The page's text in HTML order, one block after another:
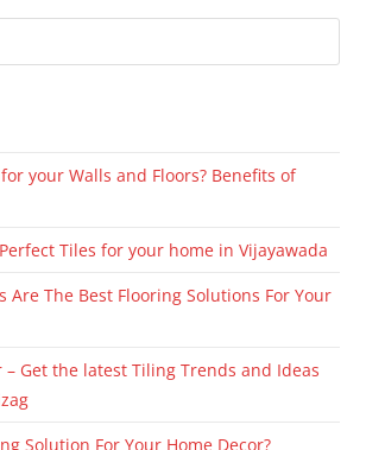
your Walls and Floors? Benefits of
Tiles for your home in Vijayawada
Are The Best Flooring Solutions For Your
Get the latest Tiling Trends and Ideas
Solution For Your Home Decor?